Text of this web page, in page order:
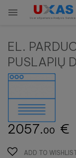
 User eXperience Analysis
EL.
PUSLAPIŲ
2057.00 €
ADD TO